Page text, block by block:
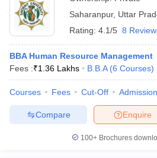
Saharanpur, Uttar
Rating: 4.1/5 8
BBA Human Resource Management
Fees :₹1.36 Lakhs B.B.A (6 Courses)
Courses Fees Cut-Off
Enquire
Compare
100+ Brochures